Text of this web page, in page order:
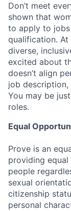
Don’t meet
shown that
to apply to jobs
qualification.
diverse,
excited about
doesn’t align
job
You may be
roles.
Equal
Prove is an
providing
people
sexual
citizenship
personal